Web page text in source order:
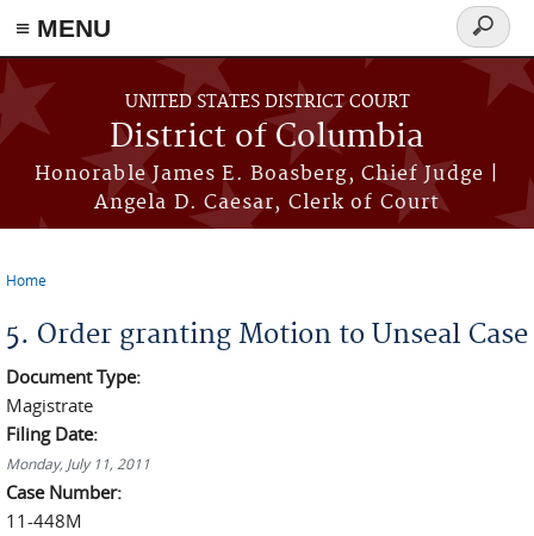
≡ MENU
Skip to main content
UNITED STATES DISTRICT COURT
District of Columbia
Honorable James E. Boasberg, Chief Judge |
Angela D. Caesar, Clerk of Court
Search
form
Home
5. Order granting Motion to Unseal Case
Document Type:
Magistrate
Filing Date:
Monday, July 11, 2011
Case Number:
11-448M